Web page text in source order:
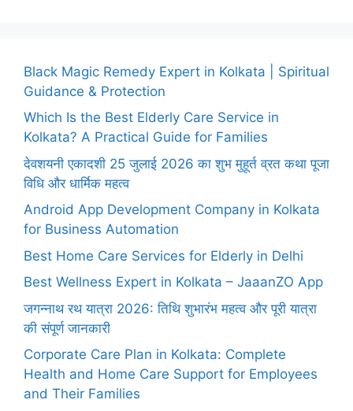
Black Magic Remedy Expert in Kolkata | Spiritual
Guidance & Protection
Which Is the Best Elderly Care Service in
Kolkata? A Practical Guide for Families
देवशयनी एकादशी 25 जुलाई 2026 का शुभ मुहूर्त व्रत कथा पूजा
विधि और धार्मिक महत्व
Android App Development Company in Kolkata
for Business Automation
Best Home Care Services for Elderly in Delhi
Best Wellness Expert in Kolkata – JaaanZO App
जगन्नाथ रथ यात्रा 2026: तिथि शुभारंभ महत्व और पूरी यात्रा
की संपूर्ण जानकारी
Corporate Care Plan in Kolkata: Complete
Health and Home Care Support for Employees
and Their Families